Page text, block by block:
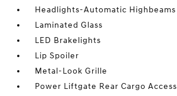
Headlights-Automatic Highbeams
Laminated Glass
LED Brakelights
Lip Spoiler
Metal-Look Grille
Power Liftgate Rear Cargo Access